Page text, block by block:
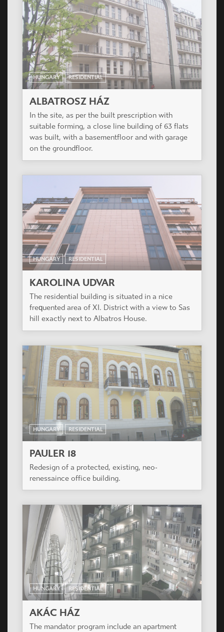
HUNGARY RESIDENTIAL
ALBATROSZ HÁZ
In the site, as per the built prescription with
suitable forming, a close line building of 63 flats
was built, with a basementfloor and with garage
on the groundfloor.
HUNGARY RESIDENTIAL
KAROLINA UDVAR
The residential building is situated in a nice
frequented area of XI. District with a view to Sas
hill exactly next to Albatros House.
HUNGARY RESIDENTIAL
PAULER 18
Redesign of a protected, existing, neo-
renessaince office building.
HUNGARY RESIDENTIAL
AKÁC HÁZ
The mandator program include an apartment